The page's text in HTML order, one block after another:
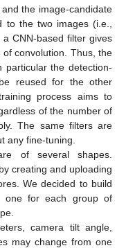
the image-candidate
to the two images (i.e.,
CNN-based filter gives
convolution. Thus, the
particular the detection-
reused for the other
process aims to
of the number of
The same filters are
any fine-tuning.
of several shapes.
creating and uploading
We decided to build
one for each group of
camera tilt angle,
may change from one